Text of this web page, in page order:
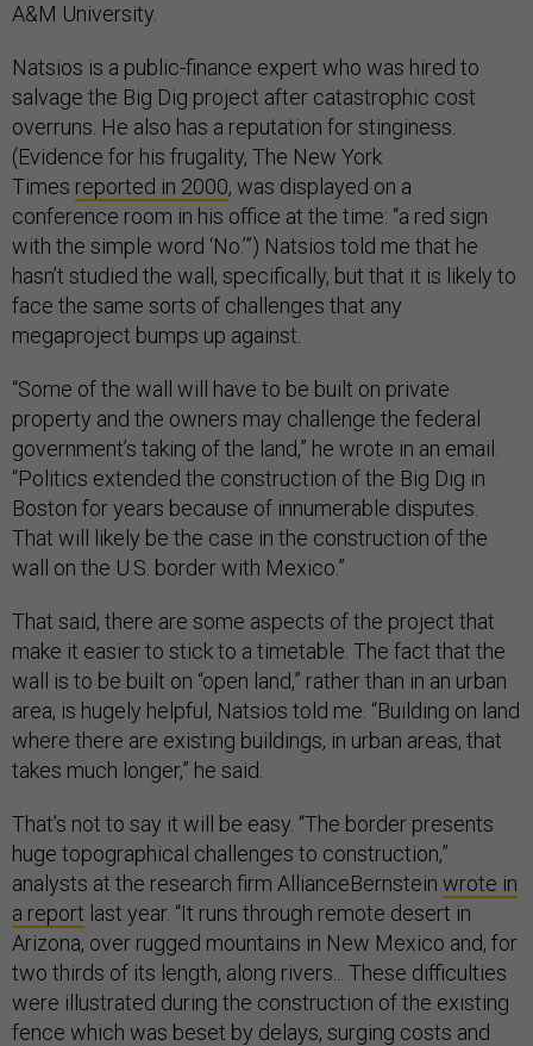
A&M University.
Natsios is a public-finance expert who was hired to
salvage the Big Dig project after catastrophic cost
overruns. He also has a reputation for stinginess.
(Evidence for his frugality, The New York
Times reported in 2000, was displayed on a
conference room in his office at the time: “a red sign
with the simple word ‘No.’”) Natsios told me that he
hasn’t studied the wall, specifically, but that it is likely to
face the same sorts of challenges that any
megaproject bumps up against.
“Some of the wall will have to be built on private
property and the owners may challenge the federal
government’s taking of the land,” he wrote in an email.
“Politics extended the construction of the Big Dig in
Boston for years because of innumerable disputes.
That will likely be the case in the construction of the
wall on the U.S. border with Mexico.”
That said, there are some aspects of the project that
make it easier to stick to a timetable. The fact that the
wall is to be built on “open land,” rather than in an urban
area, is hugely helpful, Natsios told me. “Building on land
where there are existing buildings, in urban areas, that
takes much longer,” he said.
That’s not to say it will be easy. “The border presents
huge topographical challenges to construction,”
analysts at the research firm AllianceBernstein wrote in
a report last year. “It runs through remote desert in
Arizona, over rugged mountains in New Mexico and, for
two thirds of its length, along rivers... These difficulties
were illustrated during the construction of the existing
fence which was beset by delays, surging costs and